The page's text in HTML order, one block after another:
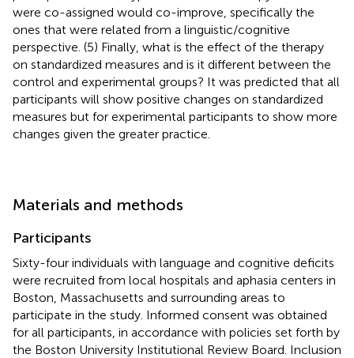
were co-assigned would co-improve, specifically the
ones that were related from a linguistic/cognitive
perspective. (5) Finally, what is the effect of the therapy
on standardized measures and is it different between the
control and experimental groups? It was predicted that all
participants will show positive changes on standardized
measures but for experimental participants to show more
changes given the greater practice.
Materials and methods
Participants
Sixty-four individuals with language and cognitive deficits
were recruited from local hospitals and aphasia centers in
Boston, Massachusetts and surrounding areas to
participate in the study. Informed consent was obtained
for all participants, in accordance with policies set forth by
the Boston University Institutional Review Board. Inclusion